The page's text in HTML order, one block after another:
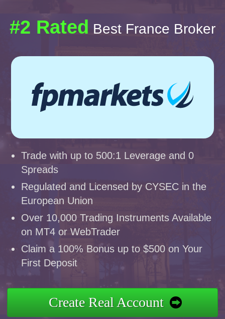
#2 Rated Best France Broker
Trade with up to 500:1 Leverage and 0
Spreads
Regulated and Licensed by CYSEC in the
European Union
Over 10,000 Trading Instruments Available
on MT4 or WebTrader
Claim a 100% Bonus up to $500 on Your
First Deposit
Create Real Account